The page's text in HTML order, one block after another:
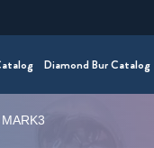
Diamond Bur Catalog